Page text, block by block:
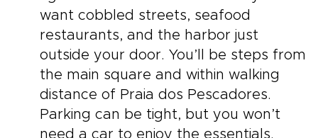
want cobbled streets, seafood
restaurants, and the harbor just
outside your door. You’ll be steps from
the main square and within walking
distance of Praia dos Pescadores.
Parking can be tight, but you won’t
need a car to enjoy the essentials.